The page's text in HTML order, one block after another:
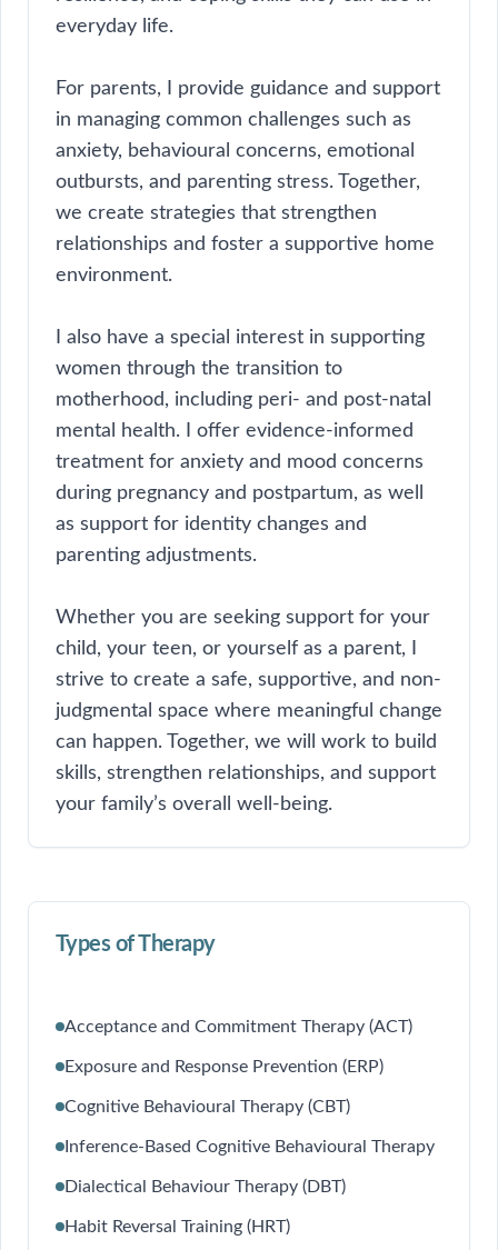
everyday life.
For parents, I provide guidance and support
in managing common challenges such as
anxiety, behavioural concerns, emotional
outbursts, and parenting stress. Together,
we create strategies that strengthen
relationships and foster a supportive home
environment.
I also have a special interest in supporting
women through the transition to
motherhood, including peri- and post-natal
mental health. I offer evidence-informed
treatment for anxiety and mood concerns
during pregnancy and postpartum, as well
as support for identity changes and
parenting adjustments.
Whether you are seeking support for your
child, your teen, or yourself as a parent, I
strive to create a safe, supportive, and non-
judgmental space where meaningful change
can happen. Together, we will work to build
skills, strengthen relationships, and support
your family’s overall well-being.
Types of Therapy
Acceptance and Commitment Therapy (ACT)
Exposure and Response Prevention (ERP)
Cognitive Behavioural Therapy (CBT)
Inference-Based Cognitive Behavioural Therapy
Dialectical Behaviour Therapy (DBT)
Habit Reversal Training (HRT)